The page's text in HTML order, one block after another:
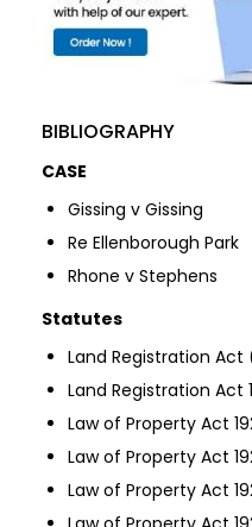
BIBLIOGRAPHY
CASE
Gissing v Gissing
Re Ellenborough Park
Rhone v Stephens
Statutes
Land Registration Act
Land Registration Act
Law of Property Act
Law of Property Act
Law of Property Act